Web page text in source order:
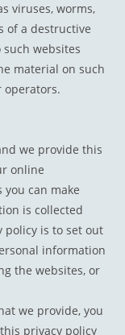
viruses, worms,
of a destructive
websites
material on such
operators.
we provide this
online
can make
is collected
policy is to set out
information
the websites, or
we provide, you
privacy policy